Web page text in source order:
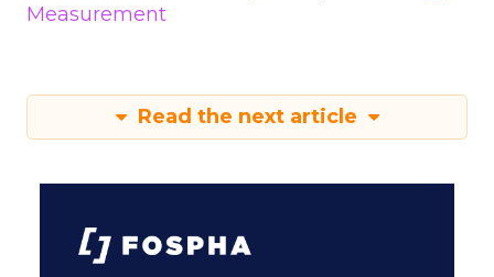
Measurement
Read the next article